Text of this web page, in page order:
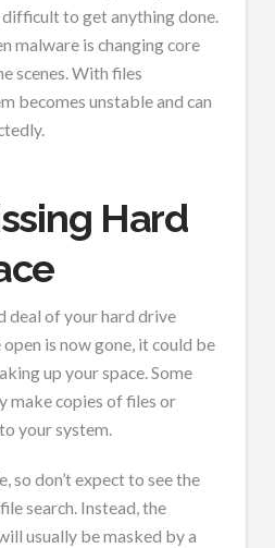
difficult to get anything done.
malware is changing core
scenes. With files
becomes unstable and can
Hard
deal of your hard drive
is now gone, it could be
up your space. Some
make copies of files or
your system.
so don’t expect to see the
search. Instead, the
usually be masked by a